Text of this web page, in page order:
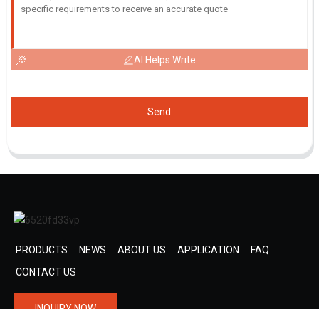
AI Helps Write
Send
PRODUCTS NEWS ABOUT US APPLICATION
FAQ
CONTACT US